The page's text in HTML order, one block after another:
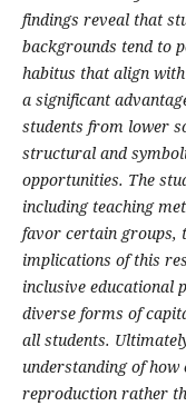
findings reveal that
backgrounds tend to
habitus that align
a significant
students from lower
structural and
opportunities. The
including teaching
favor certain groups,
implications of this
inclusive educational
diverse forms of
all students.
understanding of
reproduction rather